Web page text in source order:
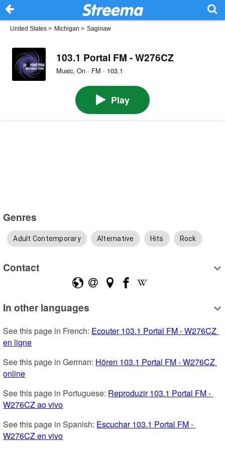
United States > Michigan > Saginaw
103.1 Portal FM - W276CZ
Music, On · FM · 103.1
Play
Genres
Adult Contemporary Alternative Hits Rock
Contact
In other languages
See this page in French: Ecouter 103.1 Portal FM - W276CZ
en ligne
See this page in German: Hören 103.1 Portal FM - W276CZ
online
See this page in Portuguese: Reproduzir 103.1 Portal FM -
W276CZ ao vivo
See this page in Spanish: Escuchar 103.1 Portal FM -
W276CZ en vivo